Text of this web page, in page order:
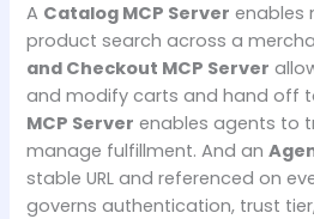
A Catalog MCP Server enables
product search across a
and Checkout MCP Server
and modify carts and hand off
MCP Server enables agents to
manage fulfillment. And an
stable URL and referenced on
governs authentication, trust